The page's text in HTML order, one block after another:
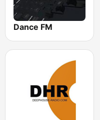
Dance FM